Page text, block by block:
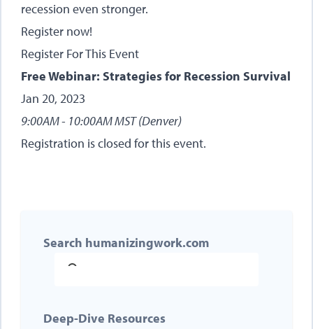
recession even stronger.
Register now!
Register For This Event
Free Webinar: Strategies for Recession Survival
Jan 20, 2023
9:00AM - 10:00AM MST (Denver)
Registration is closed for this event.
Search humanizingwork.com
Deep-Dive Resources